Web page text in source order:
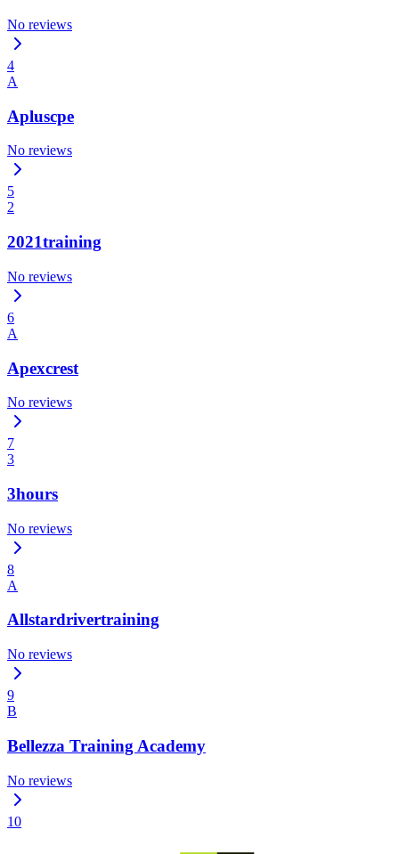
No reviews
4
A
Apluscpe
No reviews
5
2
2021training
No reviews
6
A
Apexcrest
No reviews
7
3
3hours
No reviews
8
A
Allstardrivertraining
No reviews
9
B
Bellezza Training Academy
No reviews
10